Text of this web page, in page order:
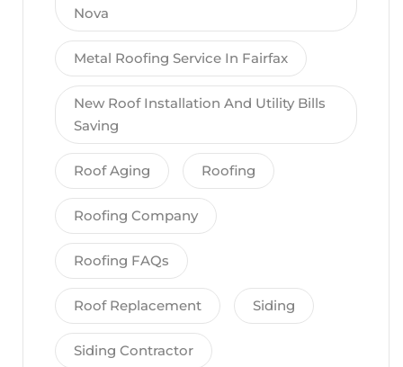
Nova
Metal Roofing Service In Fairfax
New Roof Installation And Utility Bills
Saving
Roof Aging Roofing
Roofing Company
Roofing FAQs
Roof Replacement Siding
Siding Contractor